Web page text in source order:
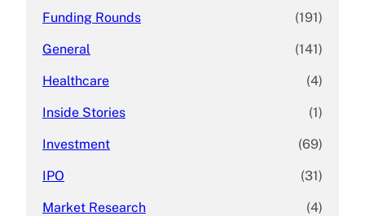
Funding Rounds (191)
General (141)
Healthcare (4)
Inside Stories (1)
Investment (69)
IPO (31)
Market Research (4)